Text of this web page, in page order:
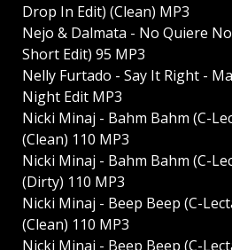
Drop In Edit) (Clean) MP3
Nejo & Dalmata - No Quiere
Short Edit) 95 MP3
Nelly Furtado - Say It Right -
Night Edit MP3
Nicki Minaj - Bahm Bahm (C-
(Clean) 110 MP3
Nicki Minaj - Bahm Bahm (C-
(Dirty) 110 MP3
Nicki Minaj - Beep Beep (C-
(Clean) 110 MP3
Nicki Minaj - Beep Beep (C-